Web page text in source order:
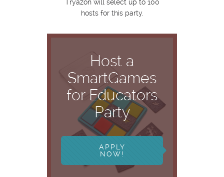
Tryazon will select up to 100
hosts for this party.
Host a
SmartGames
for Educators
Party
APPLY
NOW!